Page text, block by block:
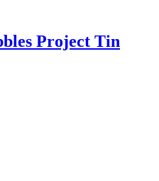
Project Tin